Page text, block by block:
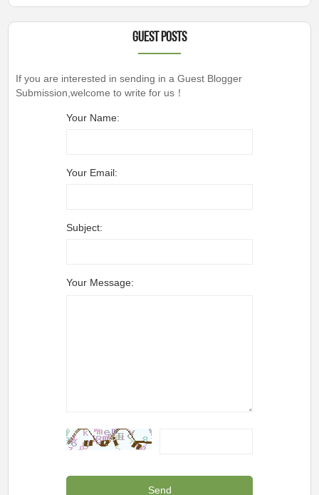
Guest Posts
If you are interested in sending in a Guest Blogger
Submission,welcome to write for us！
Your Name:
Your Email:
Subject:
Your Message: